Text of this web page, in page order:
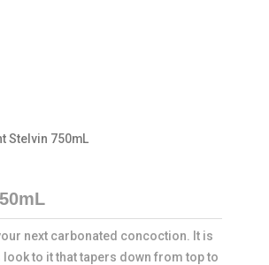
Stelvin 750mL
next carbonated concoction. It is
to it that tapers down from top to